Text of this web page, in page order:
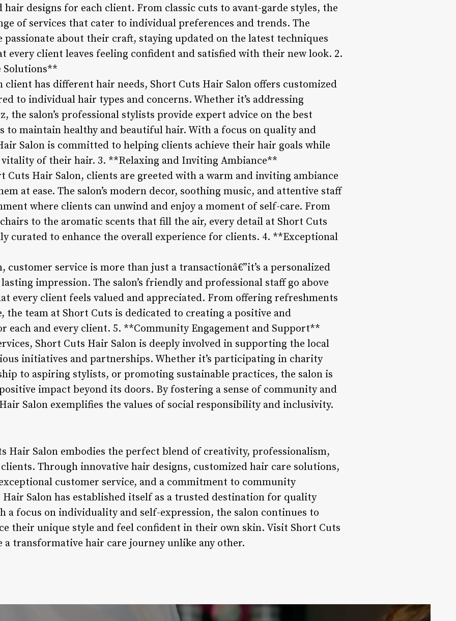
hair designs for each client. From classic cuts to avant-garde styles, the
of services that cater to individual preferences and trends. The
passionate about their craft, staying updated on the latest techniques
every client leaves feeling confident and satisfied with their new look. 2.
Solutions**
client has different hair needs, Short Cuts Hair Salon offers customized
to individual hair types and concerns. Whether it’s addressing
the salon’s professional stylists provide expert advice on the best
to maintain healthy and beautiful hair. With a focus on quality and
Salon is committed to helping clients achieve their hair goals while
of their hair. 3. **Relaxing and Inviting Ambiance**
Cuts Hair Salon, clients are greeted with a warm and inviting ambiance
at ease. The salon’s modern decor, soothing music, and attentive staff
where clients can unwind and enjoy a moment of self-care. From
to the aromatic scents that fill the air, every detail at Short Cuts
curated to enhance the overall experience for clients. 4. **Exceptional
customer service is more than just a transactionâ€”it’s a personalized
impression. The salon’s friendly and professional staff go above
every client feels valued and appreciated. From offering refreshments
the team at Short Cuts is dedicated to creating a positive and
each and every client. 5. **Community Engagement and Support**
Short Cuts Hair Salon is deeply involved in supporting the local
initiatives and partnerships. Whether it’s participating in charity
to aspiring stylists, or promoting sustainable practices, the salon is
impact beyond its doors. By fostering a sense of community and
Salon exemplifies the values of social responsibility and inclusivity.
Hair Salon embodies the perfect blend of creativity, professionalism,
Through innovative hair designs, customized hair care solutions,
customer service, and a commitment to community
Hair Salon has established itself as a trusted destination for quality
a focus on individuality and self-expression, the salon continues to
their unique style and feel confident in their own skin. Visit Short Cuts
a transformative hair care journey unlike any other.